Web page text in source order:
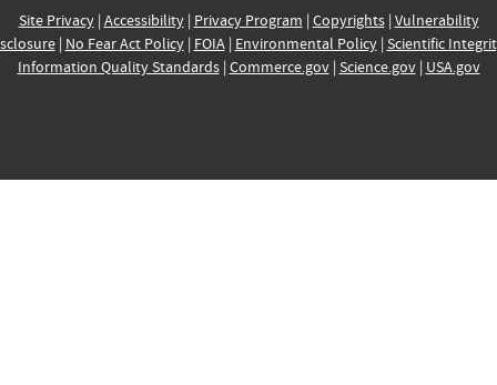
Site Privacy| Accessibility| Privacy Program | Copyrights| Vulnerability
| No Fear Act Policy| FOIA| Environmental Policy| Scientific
Information Quality Standards| Commerce.gov| Science.gov| USA.gov